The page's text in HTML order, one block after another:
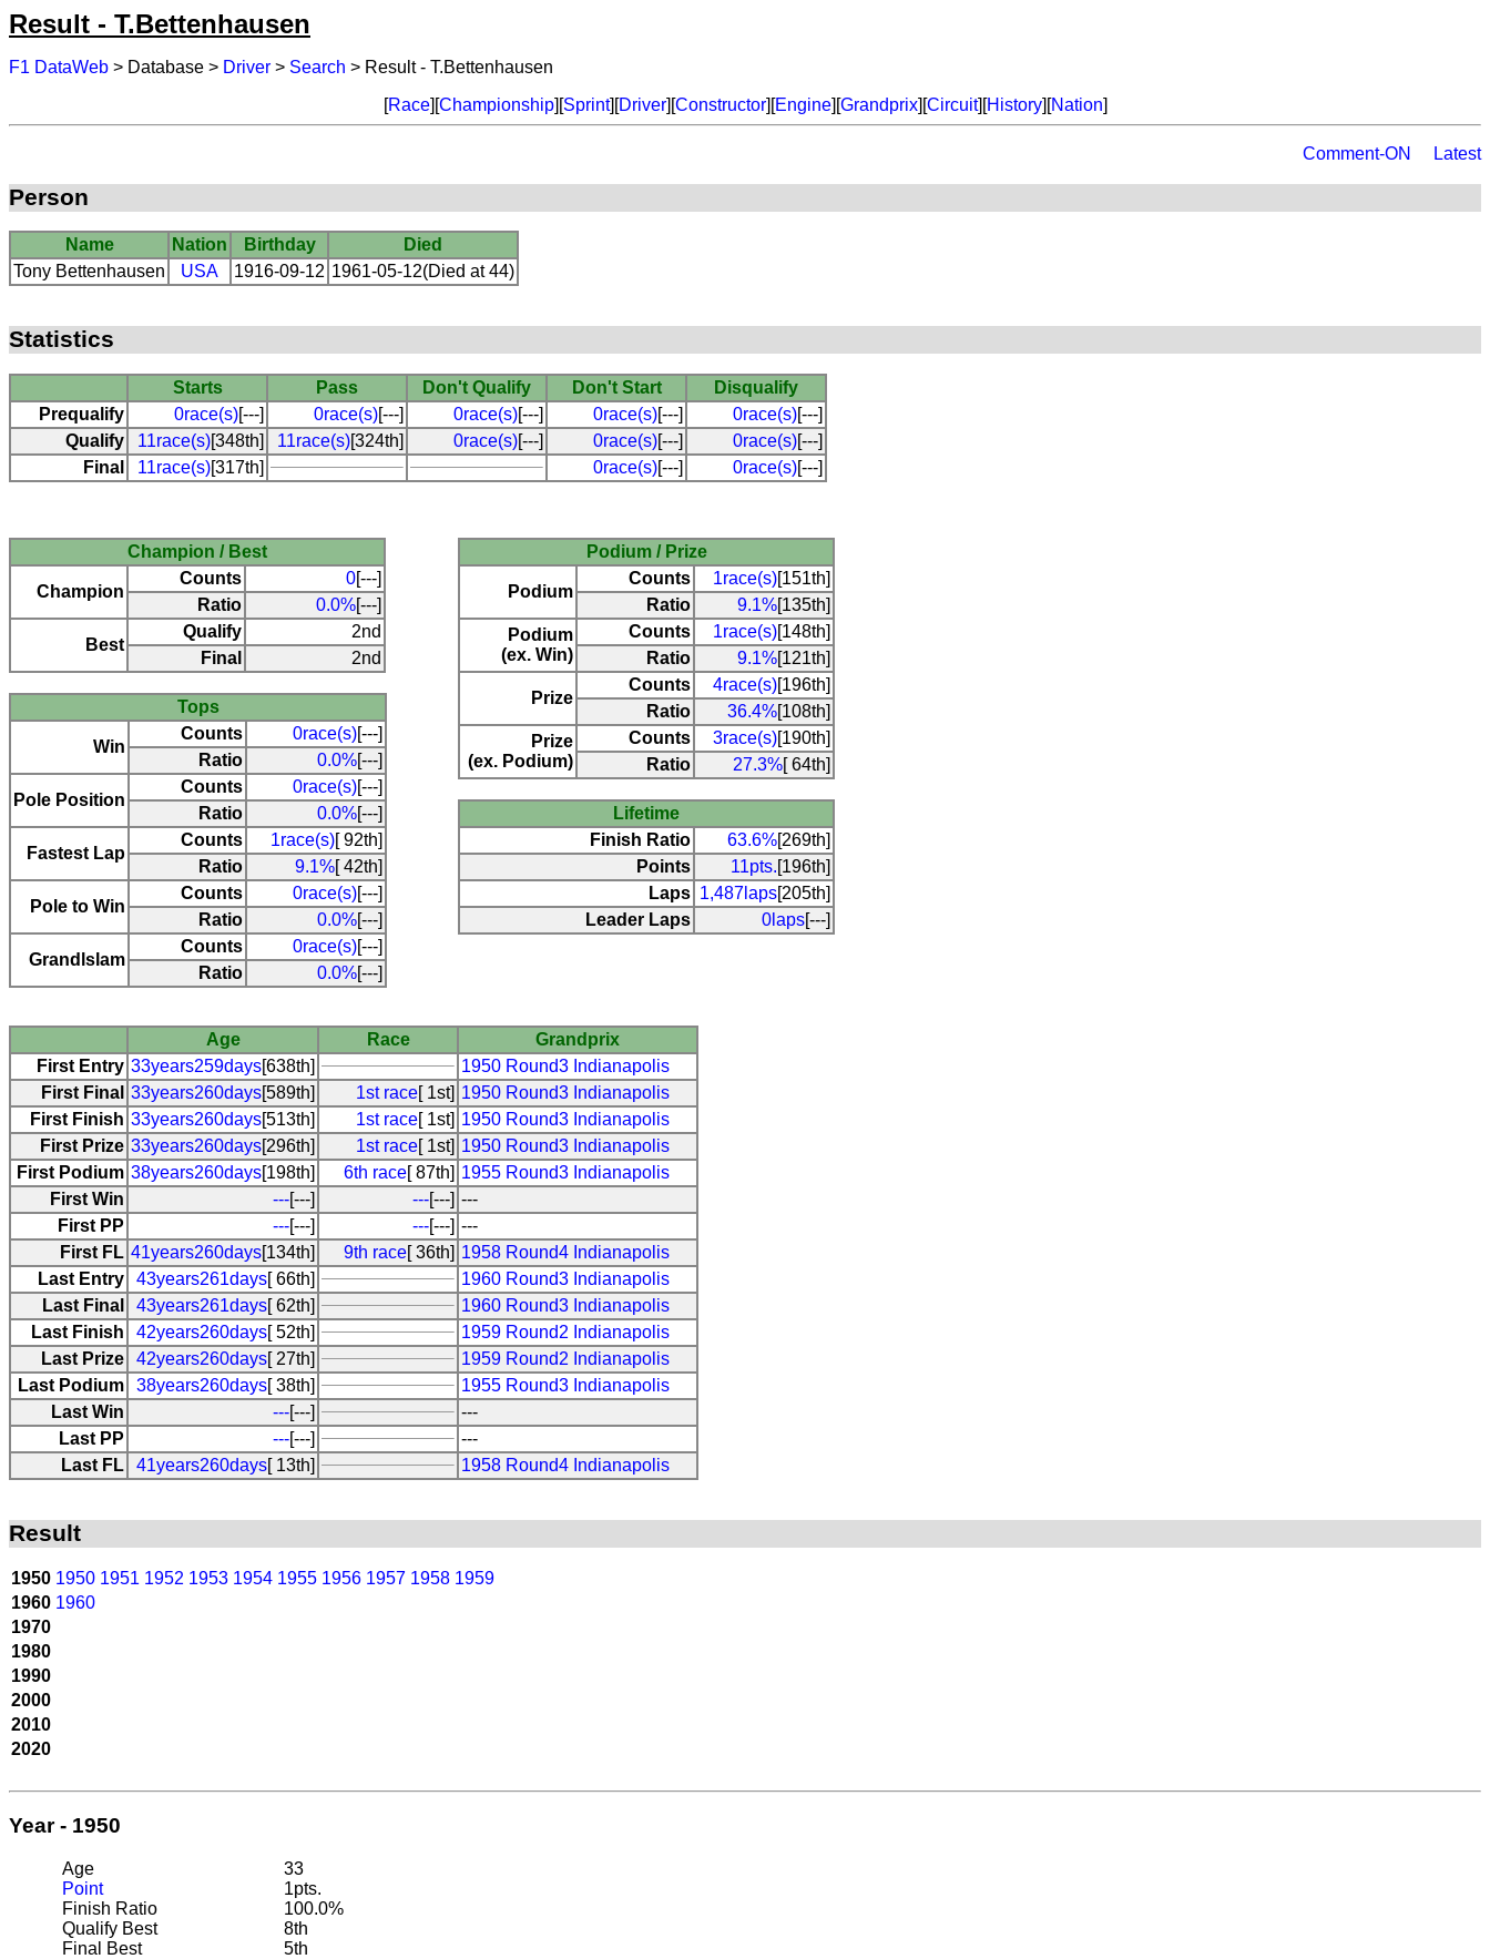
Result - T.Bettenhausen
F1 DataWeb > Database > Driver > Search > Result - T.Bettenhausen
[Race][Championship][Sprint][Driver][Constructor][Engine][Grandprix][Circuit][History][Nation]
Comment-ON Latest
Person
Name Nation Birthday
Died
Tony Bettenhausen
USA 1916-09-12 1961-05-12(Died at 44)
Statistics
Starts Pass Don't Qualify Don't Start
Disqualify
Prequalify
0race(s)[---] 0race(s)[---] 0race(s)[---] 0race(s)[---] 0race(s)[---]
Qualify
11race(s)[348th] 11race(s)[324th] 0race(s)[---] 0race(s)[---] 0race(s)[---]
Final
11race(s)[317th] 0race(s)[---] 0race(s)[---]
Champion / Best
Champion
Counts 0[---]
Ratio
0.0%[---]
Best
Qualify
2nd
Final
2nd
Tops
Win
Counts 0race(s)[---]
Ratio
0.0%[---]
Pole Position
Counts 0race(s)[---]
Ratio
0.0%[---]
Fastest Lap
Counts 1race(s)[ 92th]
Ratio
9.1%[ 42th]
Pole to Win
Counts 0race(s)[---]
Ratio
0.0%[---]
Grandlslam
Counts 0race(s)[---]
Ratio
0.0%[---]
Podium / Prize
Podium
Counts 1race(s)[151th]
Ratio
9.1%[135th]
Podium
(ex. Win)
Counts 1race(s)[148th]
Ratio
9.1%[121th]
Prize
Counts 4race(s)[196th]
Ratio
36.4%[108th]
Prize
(ex. Podium)
Counts 3race(s)[190th]
Ratio
27.3%[ 64th]
Lifetime
Finish Ratio
63.6%[269th]
Points
11pts.[196th]
Laps 1,487laps[205th]
Leader Laps
0laps[---]
Age Race
Grandprix
First Entry 33years259days[638th]
1950 Round3 Indianapolis
First Final 33years260days[589th] 1st race[ 1st] 1950 Round3 Indianapolis
First Finish 33years260days[513th] 1st race[ 1st] 1950 Round3 Indianapolis
First Prize 33years260days[296th] 1st race[ 1st] 1950 Round3 Indianapolis
First Podium 38years260days[198th] 6th race[ 87th] 1955 Round3 Indianapolis
First Win
---[---] ---[---] ---
First PP
---[---] ---[---] ---
First FL 41years260days[134th] 9th race[ 36th] 1958 Round4 Indianapolis
Last Entry
43years261days[ 66th]
1960 Round3 Indianapolis
Last Final
43years261days[ 62th]
1960 Round3 Indianapolis
Last Finish
42years260days[ 52th]
1959 Round2 Indianapolis
Last Prize
42years260days[ 27th]
1959 Round2 Indianapolis
Last Podium
38years260days[ 38th]
1955 Round3 Indianapolis
Last Win
---[---]
---
Last PP
---[---]
---
Last FL
41years260days[ 13th] 1958 Round4 Indianapolis
Result
1950 1950 1951 1952 1953 1954 1955 1956 1957 1958 1959
1960 1960
1970
1980
1990
2000
2010
2020
Year - 1950
Age
33
Point
1pts.
Finish Ratio
100.0%
Qualify Best
8th
Final Best
5th